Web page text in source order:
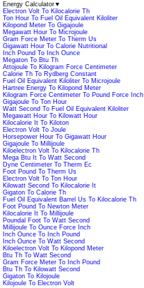
Energy Calculator ▼
Electron Volt To Kilocalorie Th
Ton Hour To Fuel Oil Equivalent Kiloliter
Kilopond Meter To Gigajoule
Megawatt Hour To Microjoule
Gram Force Meter To Therm Us
Gigawatt Hour To Calorie Nutritional
Inch Pound To Inch Ounce
Megaton To Btu Th
Attojoule To Kilogram Force Centimeter
Calorie Th To Rydberg Constant
Fuel Oil Equivalent Kiloliter To Microjoule
Hartree Energy To Kilopond Meter
Kilogram Force Centimeter To Pound Force Inch
Gigajoule To Ton Hour
Watt Second To Fuel Oil Equivalent Kiloliter
Megawatt Hour To Kilowatt Hour
Kilocalorie It To Kiloton
Electron Volt To Joule
Horsepower Hour To Gigawatt Hour
Gigajoule To Millijoule
Kiloelectron Volt To Kilocalorie Th
Mega Btu It To Watt Second
Dyne Centimeter To Therm Ec
Foot Pound To Therm Us
Electron Volt To Ton Hour
Kilowatt Second To Kilocalorie It
Gigaton To Calorie Th
Fuel Oil Equivalent Barrel Us To Kilocalorie Th
Foot Pound To Newton Meter
Kilocalorie It To Millijoule
Poundal Foot To Watt Second
Millijoule To Ounce Force Inch
Inch Ounce To Inch Pound
Inch Ounce To Watt Second
Kiloelectron Volt To Kilopond Meter
Btu Th To Watt Second
Gram Force Meter To Inch Pound
Btu Th To Kilowatt Second
Gigaton To Kilojoule
Kilojoule To Electron Volt